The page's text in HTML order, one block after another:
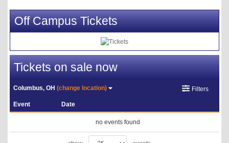
Off Campus Tickets
Tickets on sale now
Columbus, OH(change location) Filters
Event Date
no events found